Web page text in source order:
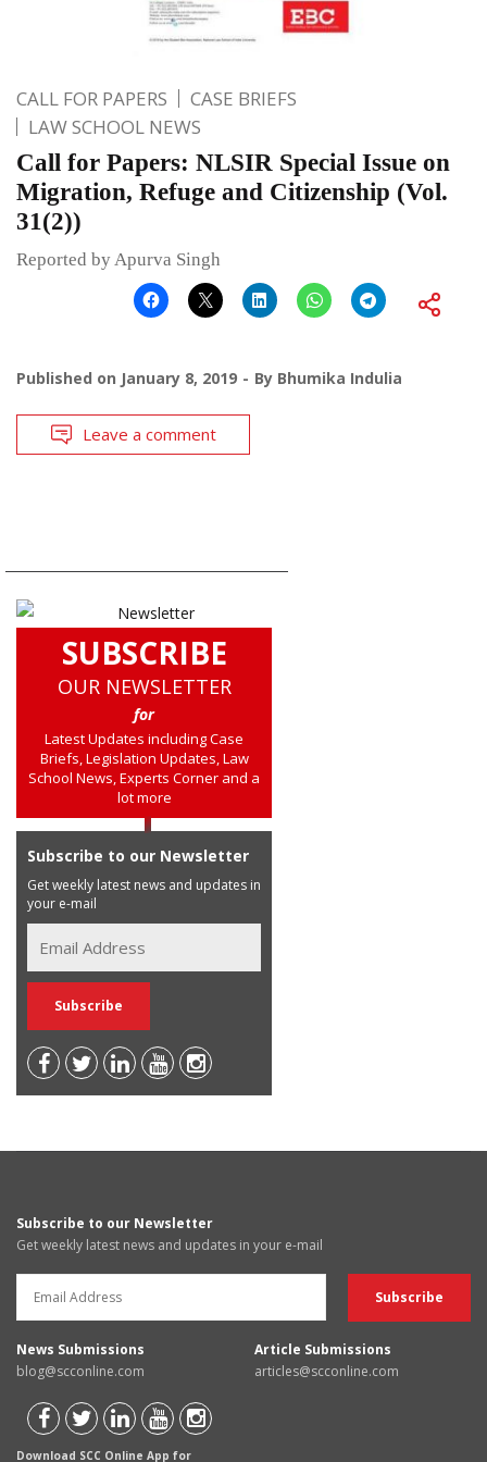
CALL FOR PAPERS
CASE BRIEFS
LAW SCHOOL NEWS
Call for Papers: NLSIR Special Issue on
Migration, Refuge and Citizenship (Vol.
31(2))
Reported by Apurva Singh
Published on January 8, 2019 By Bhumika Indulia
Leave a comment
SUBSCRIBE
OUR NEWSLETTER
for
Latest Updates including Case
Briefs, Legislation Updates, Law
School News, Experts Corner and a
lot more
Subscribe to our Newsletter
Get weekly latest news and updates in
your e-mail
Subscribe to our Newsletter
Get weekly latest news and updates in your e-mail
News Submissions
blog@scconline.com
Article Submissions
articles@scconline.com
Download SCC Online App for